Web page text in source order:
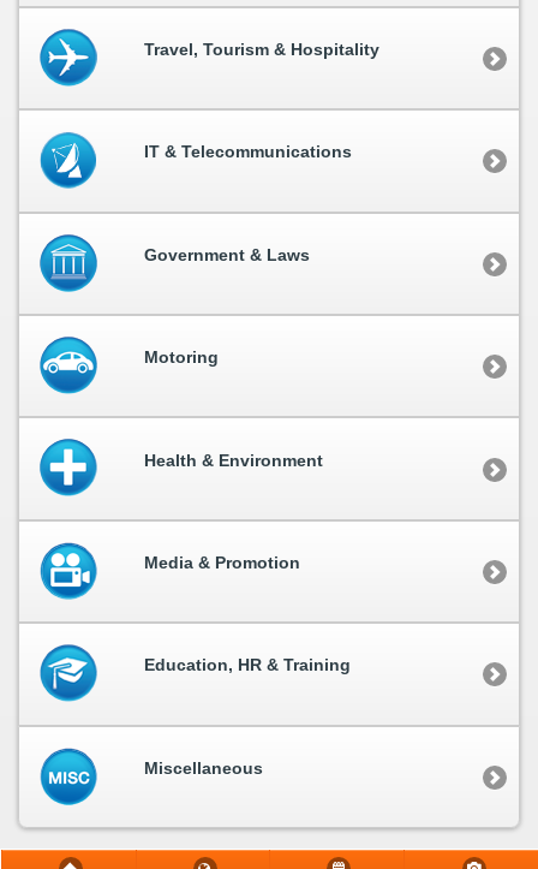
Travel, Tourism & Hospitality
IT & Telecommunications
Government & Laws
Motoring
Health & Environment
Media & Promotion
Education, HR & Training
Miscellaneous